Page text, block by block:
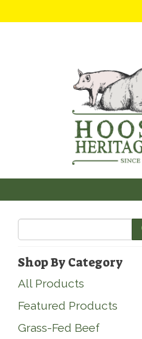
Shop By Category
All Products
Featured Products
Grass-Fed Beef